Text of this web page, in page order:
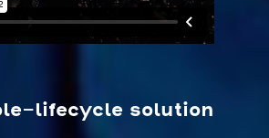
lifecycle solution